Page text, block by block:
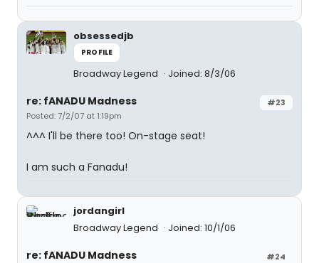
obsessedjb
PROFILE
Broadway Legend Joined: 8/3/06
#23
re: fANADU Madness
Posted: 7/2/07 at 1:19pm
^^^ I'll be there too! On-stage seat!
I am such a Fanadu!
jordangirl
Broadway Legend
Joined: 10/1/06
#24
re: fANADU Madness